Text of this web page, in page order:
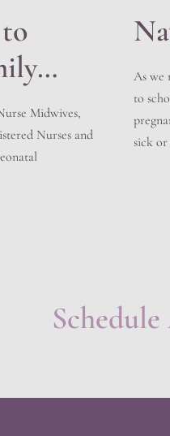
Midwives,
Nurses and
As we
to
sick or